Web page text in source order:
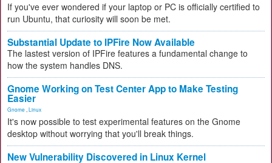
If you've ever wondered if your laptop or PC is officially certified to
run Ubuntu, that curiosity will soon be met.
Substantial Update to IPFire Now Available
The lastest version of IPFire features a fundamental change to
how the system handles DNS.
Gnome Working on Test Center App to Make Testing
Easier
Gnome Linux
It's now possible to test experimental features on the Gnome
desktop without worrying that you'll break things.
New Vulnerability Discovered in Linux Kernel